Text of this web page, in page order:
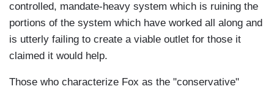
controlled, mandate-heavy system which is ruining the
portions of the system which have worked all along and
is utterly failing to create a viable outlet for those it
claimed it would help.
Those who characterize Fox as the "conservative"